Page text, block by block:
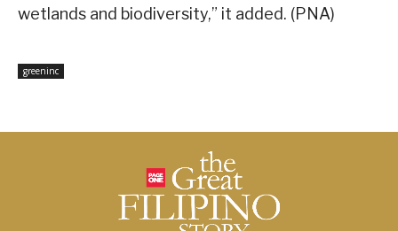
wetlands and biodiversity,” it added. (PNA)
greeninc